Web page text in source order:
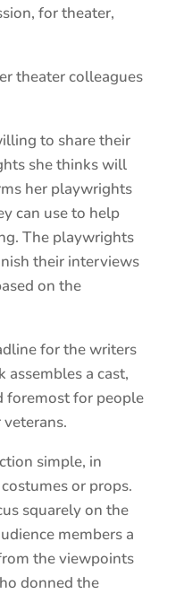
for theater,
theater colleagues
to share their
she thinks will
her playwrights
can use to help
The playwrights
their interviews
on the
for the writers
a cast,
foremost for people
simple, in
or props.
squarely on the
members a
the viewpoints
donned the